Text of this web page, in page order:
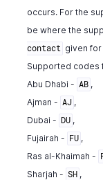
occurs. For the
be where the
contact given
Supported codes
Abu Dhabi - AB ,
Ajman - AJ ,
Dubai - DU ,
Fujairah - FU ,
Ras al-Khaimah -
Sharjah - SH ,